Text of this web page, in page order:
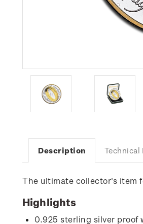
Description
The ultimate collector's item
Highlights
0.925 sterling silver proof